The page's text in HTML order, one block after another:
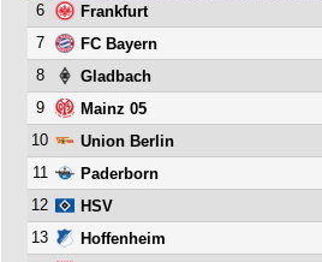
6
Frankfurt
7
FC Bayern
8
Gladbach
9
Mainz 05
10
Union Berlin
11
Paderborn
12
HSV
13
Hoffenheim